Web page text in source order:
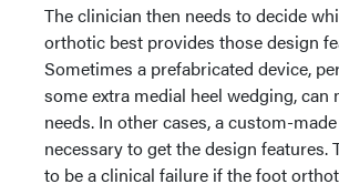
The clinician then needs to decide
orthotic best provides those design
Sometimes a prefabricated device,
some extra medial heel wedging, can
needs. In other cases, a custom-
necessary to get the design features.
to be a clinical failure if the foot